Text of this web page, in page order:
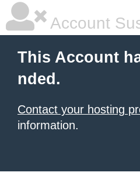
Account
This Account
nded.
Contact your hosting
information.